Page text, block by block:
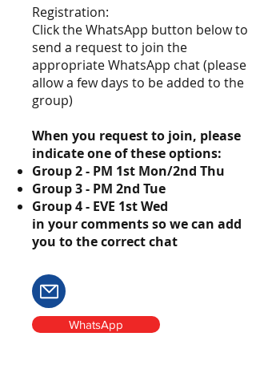
Registration:
Click the WhatsApp button below to
send a request to join the
appropriate WhatsApp chat (please
allow a few days to be added to the
group)
When you request to join, please
indicate one of these options:
Group 2 - PM 1st Mon/2nd Thu
Group 3 - PM 2nd Tue
Group 4 - EVE 1st Wed
in your comments so we can add
you to the correct chat
WhatsApp